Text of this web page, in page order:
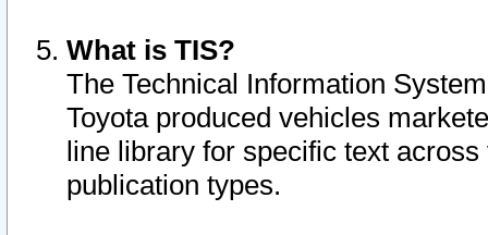
What is TIS?
The Technical Information
Toyota produced vehicles
line library for specific text
publication types.